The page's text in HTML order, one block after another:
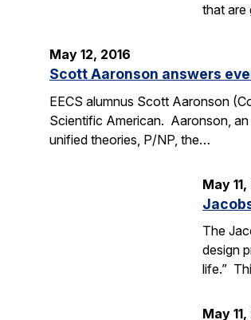
that are
May 12, 2016
Scott Aaronson answers
EECS alumnus Scott Aaronson
Scientific American. Aaronson,
unified theories, P/NP, the…
May
The
design
life.”
May